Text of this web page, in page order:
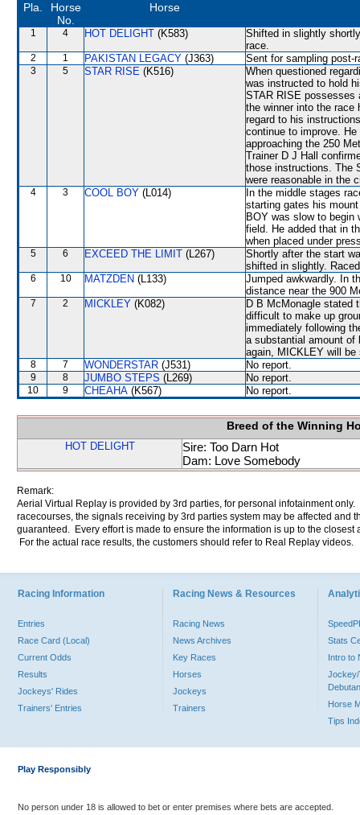
Pla.
Horse
No.
Horse
1 4 HOT DELIGHT (K583)
Shifted in slightly
race.
2 1 PAKISTAN LEGACY (J363) Sent for sampling post-
3 5 STAR RISE (K516)
When questioned
was instructed to hold
STAR RISE possesses
the winner into the race
regard to his
continue to improve.
approaching the 250
Trainer D J Hall
those instructions. The
were reasonable in the
4 3 COOL BOY (L014)
In the middle stages
starting gates his
BOY was slow to
field. He added that in
when placed under
5 6 EXCEED THE LIMIT (L267)
Shortly after the start
shifted in slightly.
6 10 MATZDEN (L133)
Jumped awkwardly. In
distance near the 900
7 2 MICKLEY (K082)
D B McMonagle stated
difficult to make up
immediately following
a substantial amount of
again, MICKLEY will
8 7 WONDERSTAR (J531) No report.
9 8 JUMBO STEPS (L269) No report.
10 9 CHEAHA (K567) No report.
Breed of the Winning
HOT DELIGHT
Sire: Too Darn Hot
Dam: Love Somebody
Remark:
Aerial Virtual Replay is provided by 3rd parties, for personal infotainment
racecourses, the signals receiving by 3rd parties system may be affected and
guaranteed. Every effort is made to ensure the information is up to the
For the actual race results, the customers should refer to Real Replay videos.
Racing Information
Entries
Race Card (Local)
Current Odds
Results
Jockeys' Rides
Trainers' Entries
Racing News & Resources
Racing News
News Archives
Key Races
Horses
Jockeys
Trainers
Stats
Intro to
Jockey/
Horse
Tips
Play Responsibly
No person under 18 is allowed to bet or enter premises where bets are accepted.